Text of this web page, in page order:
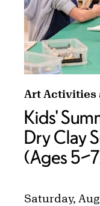
Kids'
Art Activities
Kids'
Dry Clay
(Ages
Saturday,